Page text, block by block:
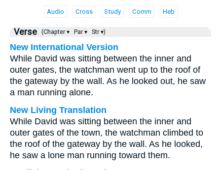
Audio Cross Study Comm Heb
Verse (Chapter ▾ Par ▾ Str ▾)
New International Version
While David was sitting between the inner and
outer gates, the watchman went up to the roof of
the gateway by the wall. As he looked out, he saw
a man running alone.
New Living Translation
While David was sitting between the inner and
outer gates of the town, the watchman climbed to
the roof of the gateway by the wall. As he looked,
he saw a lone man running toward them.